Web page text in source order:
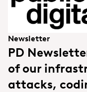
Newsletter
PD
of our
attacks,